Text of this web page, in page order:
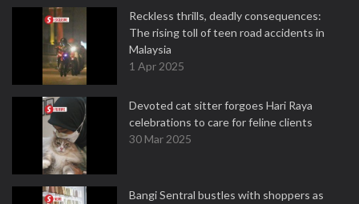
Reckless thrills, deadly consequences:
The rising toll of teen road accidents in
Malaysia
1 Apr 2025
Devoted cat sitter forgoes Hari Raya
celebrations to care for feline clients
30 Mar 2025
Bangi Sentral bustles with shoppers as